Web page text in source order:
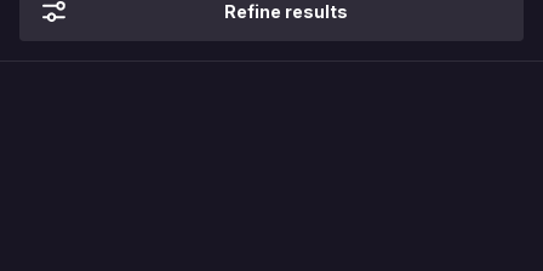
Refine results